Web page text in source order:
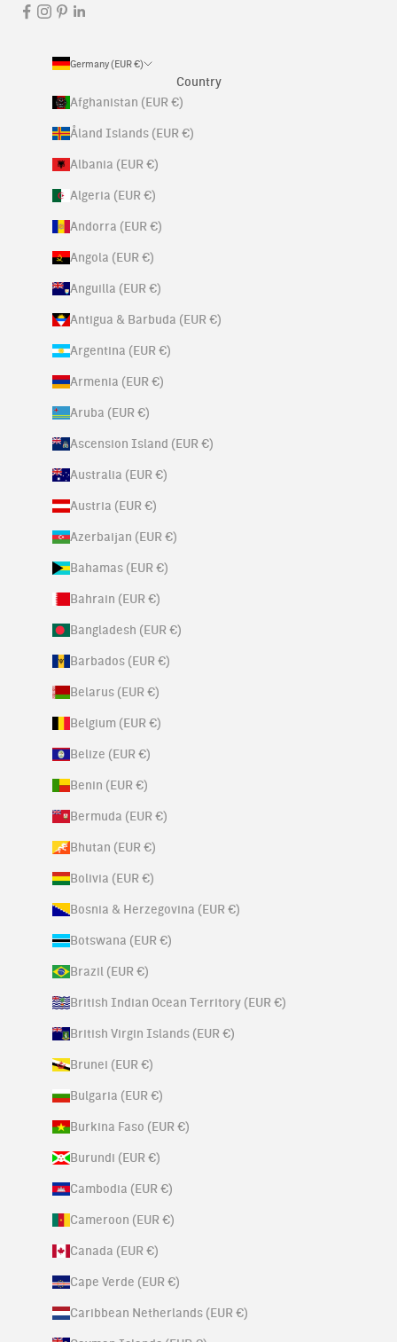
Germany (EUR €)
Country
Afghanistan (EUR €)
Åland Islands (EUR €)
Albania (EUR €)
Algeria (EUR €)
Andorra (EUR €)
Angola (EUR €)
Anguilla (EUR €)
Antigua & Barbuda (EUR €)
Argentina (EUR €)
Armenia (EUR €)
Aruba (EUR €)
Ascension Island (EUR €)
Australia (EUR €)
Austria (EUR €)
Azerbaijan (EUR €)
Bahamas (EUR €)
Bahrain (EUR €)
Bangladesh (EUR €)
Barbados (EUR €)
Belarus (EUR €)
Belgium (EUR €)
Belize (EUR €)
Benin (EUR €)
Bermuda (EUR €)
Bhutan (EUR €)
Bolivia (EUR €)
Bosnia & Herzegovina (EUR €)
Botswana (EUR €)
Brazil (EUR €)
British Indian Ocean Territory (EUR €)
British Virgin Islands (EUR €)
Brunei (EUR €)
Bulgaria (EUR €)
Burkina Faso (EUR €)
Burundi (EUR €)
Cambodia (EUR €)
Cameroon (EUR €)
Canada (EUR €)
Cape Verde (EUR €)
Caribbean Netherlands (EUR €)